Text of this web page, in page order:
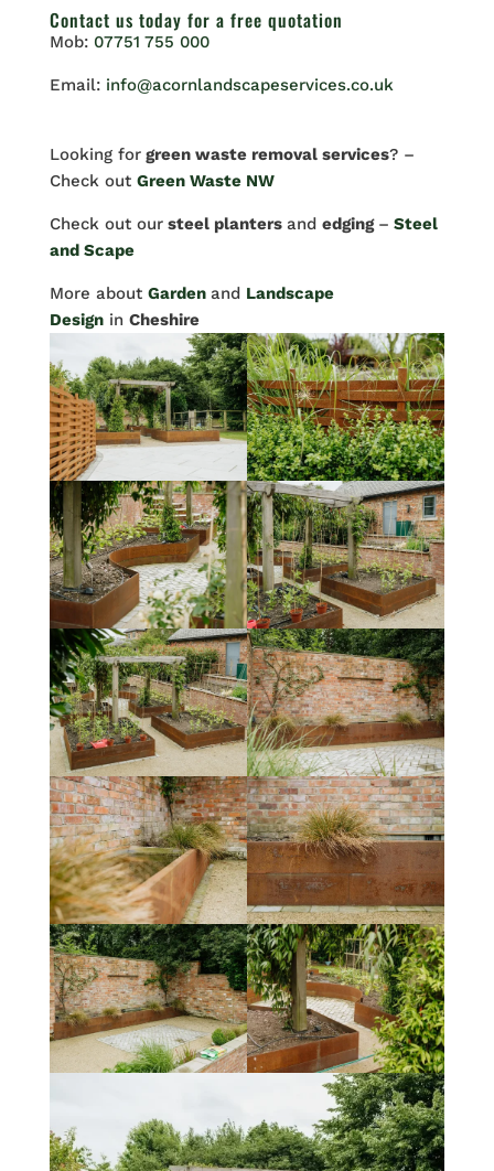
Contact us today for a free quotation
Mob: 07751 755 000
Email: info@acornlandscapeservices.co.uk
Looking forgreen waste removal services? –
Check out Green Waste NW
Check out oursteel planters and edging – Steel
and Scape
More about Garden and Landscape
Design in Cheshire